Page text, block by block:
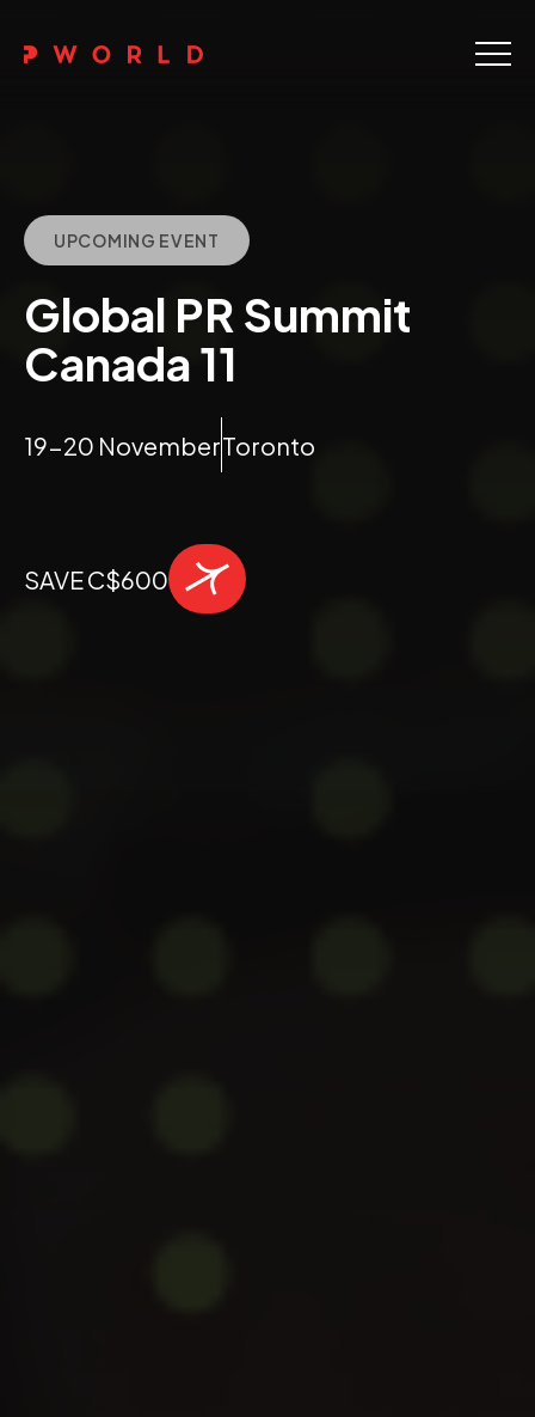
Events
Upskilling
Discover
Contact
UPCOMING EVENT
Global PR Summit
Canada 11
19-20 NovemberToronto
SAVE C$600